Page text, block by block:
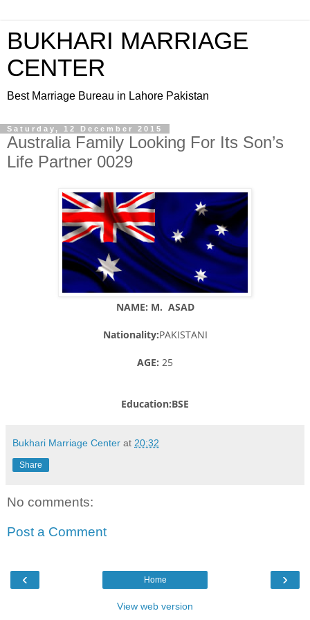
BUKHARI MARRIAGE
CENTER
Best Marriage Bureau in Lahore Pakistan
Saturday, 12 December 2015
Australia Family Looking For Its Son’s
Life Partner 0029
NAME: M. ASAD
Nationality:PAKISTANI
AGE: 25
Education:BSE
Bukhari Marriage Center at 20:32
Share
No comments:
Post a Comment
‹ ›
Home
View web version